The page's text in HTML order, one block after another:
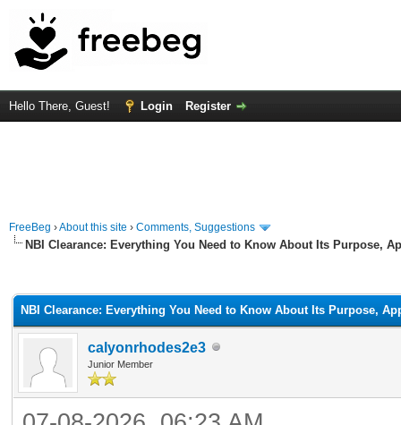
Hello There, Guest! Login Register
FreeBeg ›About this site › Comments, Suggestions
NBI Clearance: Everything You Need to Know About Its Purpose,
NBI Clearance: Everything You Need to Know About Its Purpose,
calyonrhodes2e3
Junior Member